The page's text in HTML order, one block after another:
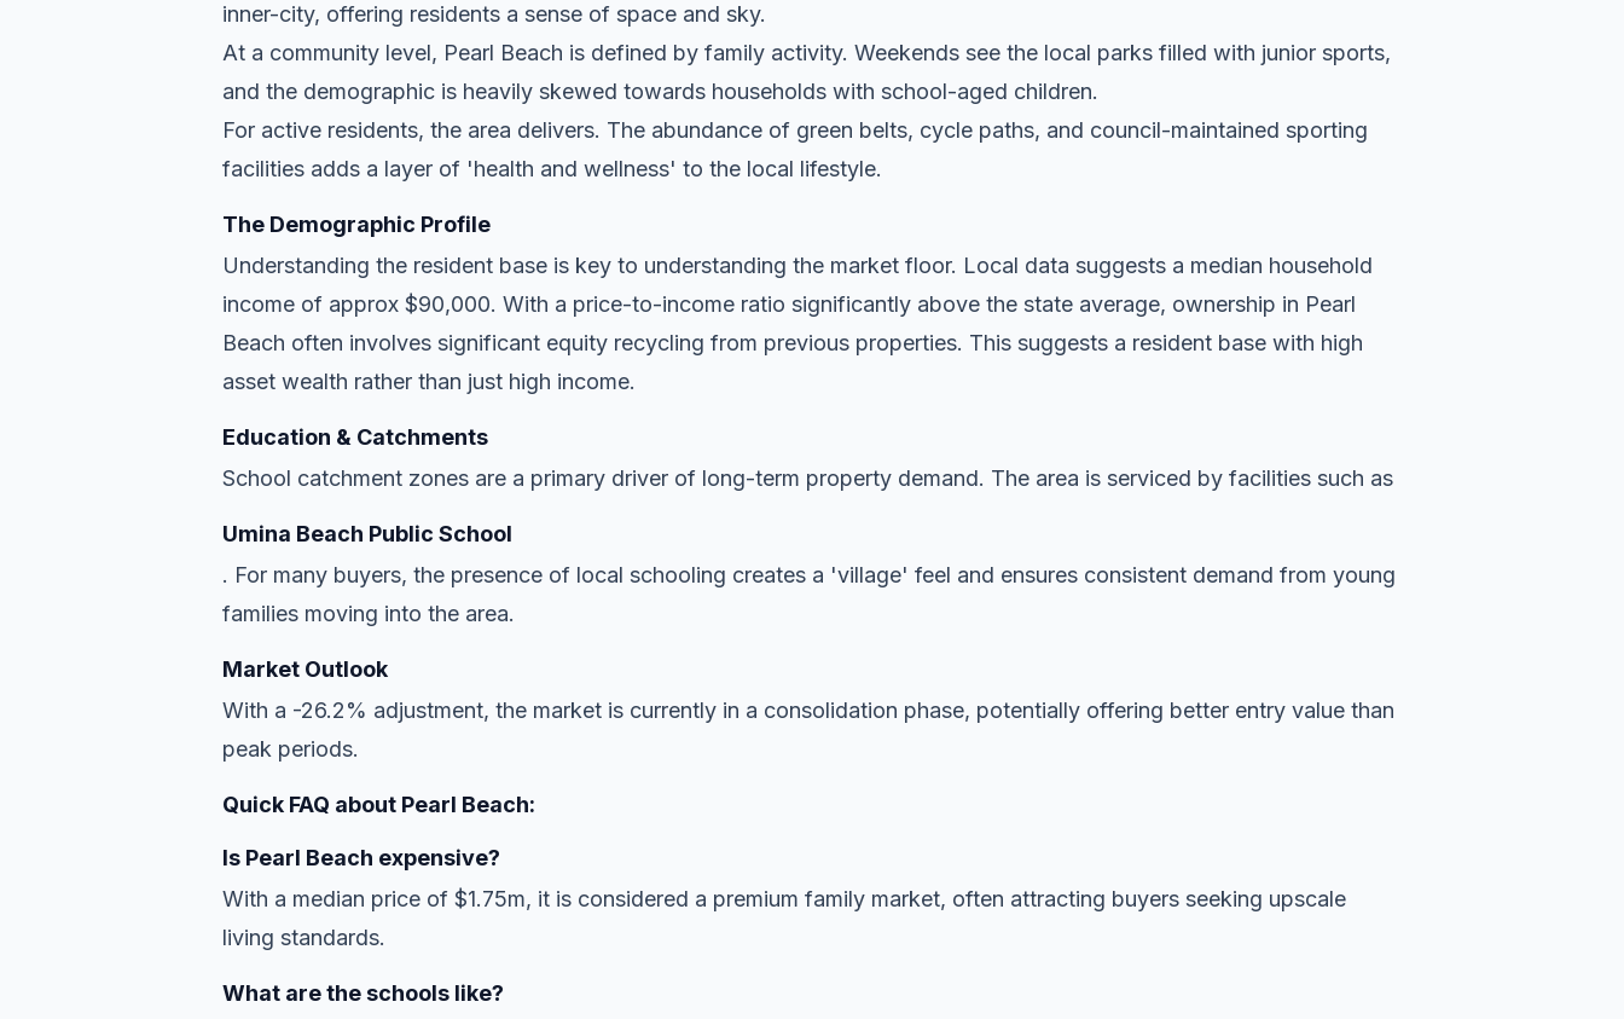
inner-city, offering residents a sense of space and sky.
At a community level, Pearl Beach is defined by family activity. Weekends see the local parks filled with junior sports,
and the demographic is heavily skewed towards households with school-aged children.
For active residents, the area delivers. The abundance of green belts, cycle paths, and council-maintained sporting
facilities adds a layer of 'health and wellness' to the local lifestyle.
The Demographic Profile
Understanding the resident base is key to understanding the market floor. Local data suggests a median household
income of approx $90,000. With a price-to-income ratio significantly above the state average, ownership in Pearl
Beach often involves significant equity recycling from previous properties. This suggests a resident base with high
asset wealth rather than just high income.
Education & Catchments
School catchment zones are a primary driver of long-term property demand. The area is serviced by facilities such as
Umina Beach Public School
. For many buyers, the presence of local schooling creates a 'village' feel and ensures consistent demand from young
families moving into the area.
Market Outlook
With a -26.2% adjustment, the market is currently in a consolidation phase, potentially offering better entry value than
peak periods.
Quick FAQ about Pearl Beach:
Is Pearl Beach expensive?
With a median price of $1.75m, it is considered a premium family market, often attracting buyers seeking upscale
living standards.
What are the schools like?